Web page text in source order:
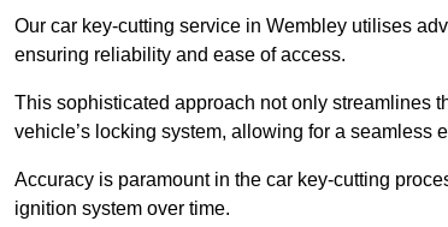
Our car key-cutting service in Wembley utilises
ensuring reliability and ease of access.
This sophisticated approach not only streamlines
vehicle’s locking system, allowing for a seamless
Accuracy is paramount in the car key-cutting
ignition system over time.